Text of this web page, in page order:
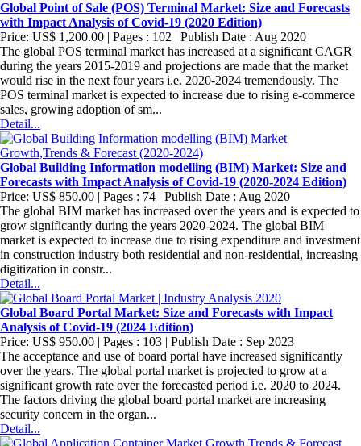
Global Point of Sale (POS) Terminal Market: Size and Forecasts
with Impact Analysis of Covid-19 (2020 Edition)
Price: US$ 1,200.00 | Pages : 102 | Publish Date : Aug 2020
The global POS terminal market has increased at a significant CAGR
during the years 2015-2019 and projections are made that the market
would rise in the next four years i.e. 2020-2024 tremendously. The
POS terminal market is expected to increase due to rising e-commerce
sales, growing adoption of sm...
Detail...
Global Building Information modelling (BIM) Market: Size and
Forecasts with Impact Analysis of Covid-19 (2020-2024 Edition)
Price: US$ 850.00 | Pages : 74 | Publish Date : Aug 2020
The global BIM market has increased over the years and is expected to
grow significantly during the years 2020-2024. The global BIM
market is expected to increase due to rising expenditure and investment
in construction industry both residential and non-residential, increasing
digitization in constr...
Detail...
Global Board Portal Market: Size and Forecasts with Impact
Analysis of Covid-19 (2024 Edition)
Price: US$ 950.00 | Pages : 103 | Publish Date : Sep 2023
The acceptance and use of board portal have increased significantly
over the years. The global portal market is projected to grow at a
significant growth rate over the forecasted period i.e. 2020 to 2024.
The factors driving the global board portal market are increasing
security concern in the organ...
Detail...